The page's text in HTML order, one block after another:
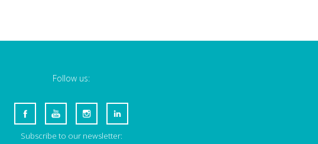
Follow us:
Subscribe to our newsletter: